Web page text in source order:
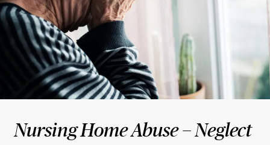
Nursing Home Abuse – Neglect